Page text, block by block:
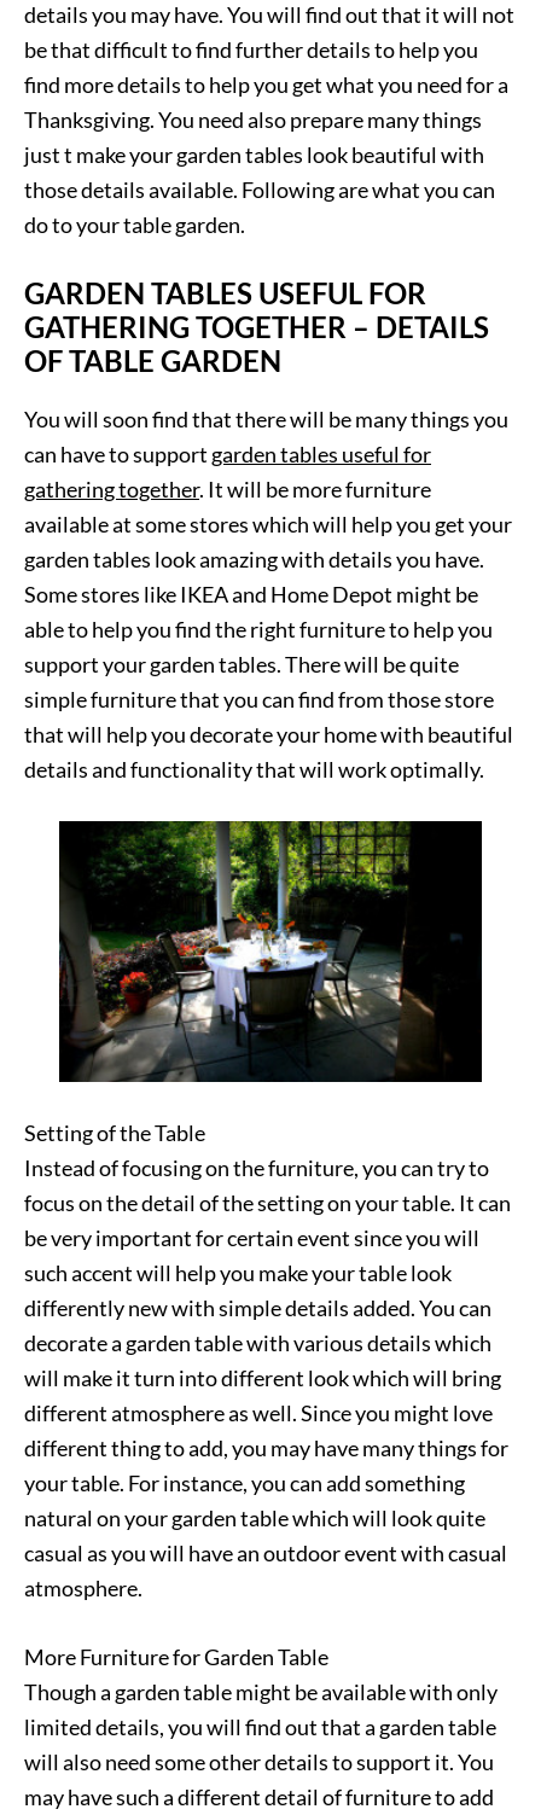
details you may have. You will find out that it will not
be that difficult to find further details to help you
find more details to help you get what you need for a
Thanksgiving. You need also prepare many things
just t make your garden tables look beautiful with
those details available. Following are what you can
do to your table garden.
GARDEN TABLES USEFUL FOR
GATHERING TOGETHER – DETAILS
OF TABLE GARDEN
You will soon find that there will be many things you
can have to support garden tables useful for
gathering together. It will be more furniture
available at some stores which will help you get your
garden tables look amazing with details you have.
Some stores like IKEA and Home Depot might be
able to help you find the right furniture to help you
support your garden tables. There will be quite
simple furniture that you can find from those store
that will help you decorate your home with beautiful
details and functionality that will work optimally.
Setting of the Table
Instead of focusing on the furniture, you can try to
focus on the detail of the setting on your table. It can
be very important for certain event since you will
such accent will help you make your table look
differently new with simple details added. You can
decorate a garden table with various details which
will make it turn into different look which will bring
different atmosphere as well. Since you might love
different thing to add, you may have many things for
your table. For instance, you can add something
natural on your garden table which will look quite
casual as you will have an outdoor event with casual
atmosphere.
More Furniture for Garden Table
Though a garden table might be available with only
limited details, you will find out that a garden table
will also need some other details to support it. You
may have such a different detail of furniture to add